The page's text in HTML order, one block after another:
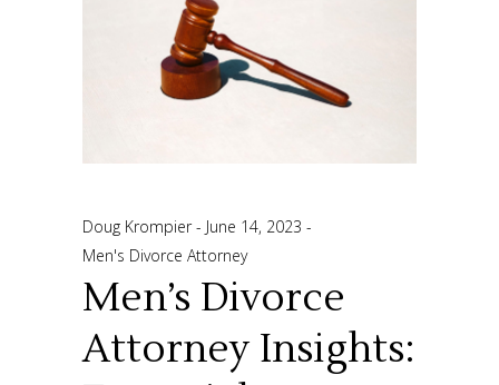
Doug Krompier
June 14, 2023
Men's Divorce Attorney
Men’s Divorce
Attorney Insights: